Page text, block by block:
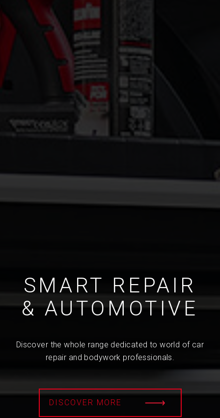
SMART REPAIR
& AUTOMOTIVE
Discover the whole range dedicated to world of car
repair and bodywork professionals.
DISCOVER MORE